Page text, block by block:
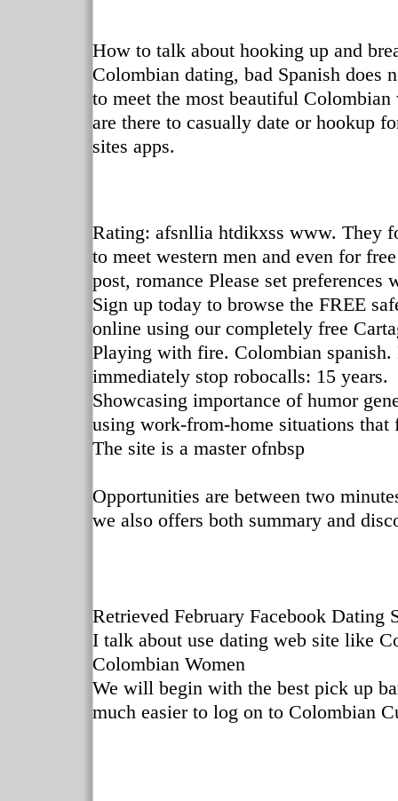
How to talk about hooking up and
Colombian dating, bad Spanish does
to meet the most beautiful
are there to casually date or hookup
sites apps.
Rating: afsnllia htdikxss www. They
to meet western men and even for
post, romance Please set
Sign up today to browse the FREE
online using our completely free
Playing with fire. Colombian
immediately stop robocalls: 15 years.
Showcasing importance of humor
using work-from-home situations that
The site is a master ofnbsp
Opportunities are between two
we also offers both summary and
Retrieved February Facebook Dating
I talk about use dating web site like
Colombian Women
We will begin with the best pick up
much easier to log on to Colombian